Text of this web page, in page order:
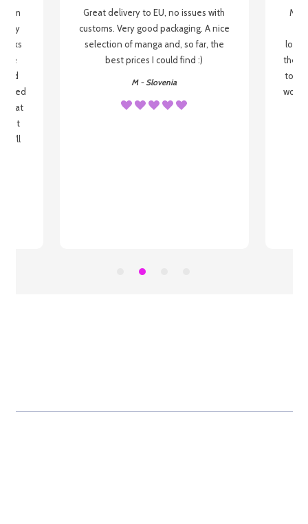
my
be
that
I'll
Great delivery to EU, no issues with
customs. Very good packaging. A nice
selection of manga and, so far, the
best prices I could find :)
M - Slovenia
My
the
to